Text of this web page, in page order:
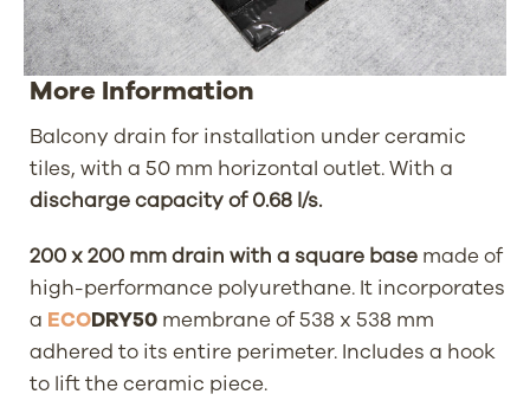
More Information
Balcony drain for installation under ceramic
tiles, with a 50 mm horizontal outlet. With a
discharge capacity of 0.68 l/s.
200 x 200 mm drain with a square base made of
high-performance polyurethane. It incorporates
a ECODRY50 membrane of 538 x 538 mm
adhered to its entire perimeter. Includes a hook
to lift the ceramic piece.